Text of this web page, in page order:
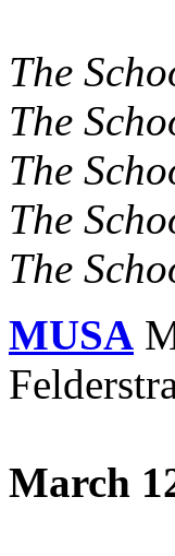
The
The
The
The
The
MUSA
March